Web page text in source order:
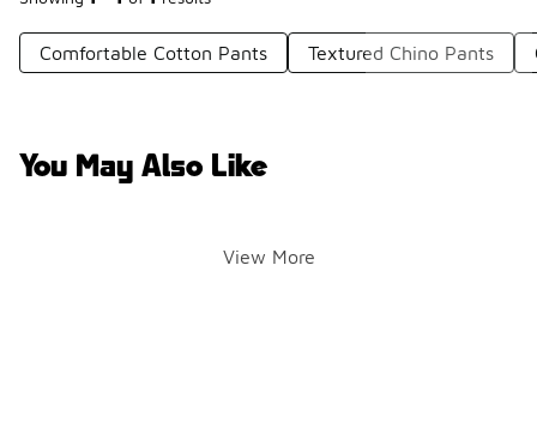
Comfortable Cotton Pants Textured Chino Pants
You May Also Like
View More